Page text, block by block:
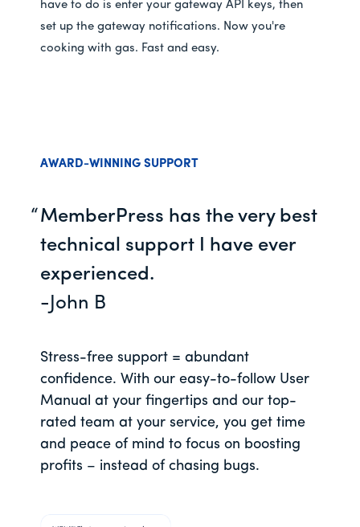
have to do is enter your gateway API keys, then
set up the gateway notifications. Now you're
cooking with gas. Fast and easy.
AWARD-WINNING SUPPORT
MemberPress has the very best
technical support I have ever
experienced.
-John B
Stress-free support = abundant
confidence. With our easy-to-follow User
Manual at your fingertips and our top-
rated team at your service, you get time
and peace of mind to focus on boosting
profits – instead of chasing bugs.